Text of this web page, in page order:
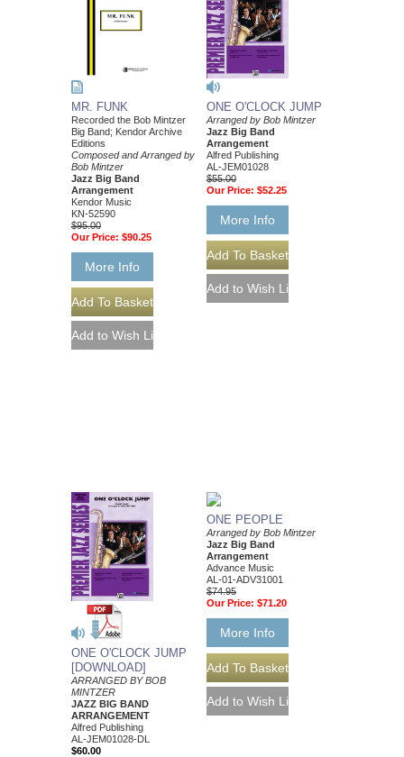
MR. FUNK
Recorded the Bob Mintzer
Big Band; Kendor Archive
Editions
Composed and Arranged by
Bob Mintzer
Jazz Big Band
Arrangement
Kendor Music
KN-52590
$95.00
Our Price: $90.25
More Info
ONE O'CLOCK JUMP
Arranged by Bob Mintzer
Jazz Big Band
Arrangement
Alfred Publishing
AL-JEM01028
$55.00
Our Price: $52.25
More Info
ONE O'CLOCK JUMP
[DOWNLOAD]
ARRANGED BY BOB
MINTZER
JAZZ BIG BAND
ARRANGEMENT
Alfred Publishing
AL-JEM01028-DL
$60.00
ONE PEOPLE
Arranged by Bob Mintzer
Jazz Big Band
Arrangement
Advance Music
AL-01-ADV31001
$74.95
Our Price: $71.20
More Info